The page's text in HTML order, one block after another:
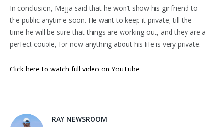
In conclusion, Mejja said that he won’t show his girlfriend to
the public anytime soon. He want to keep it private, till the
time he will be sure that things are working out, and they are a
perfect couple, for now anything about his life is very private.
Click here to watch full video on YouTube .
RAY NEWSROOM